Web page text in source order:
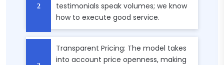
testimonials speak volumes; we know
how to execute good service.
Transparent Pricing: The model takes
into account price openness, making